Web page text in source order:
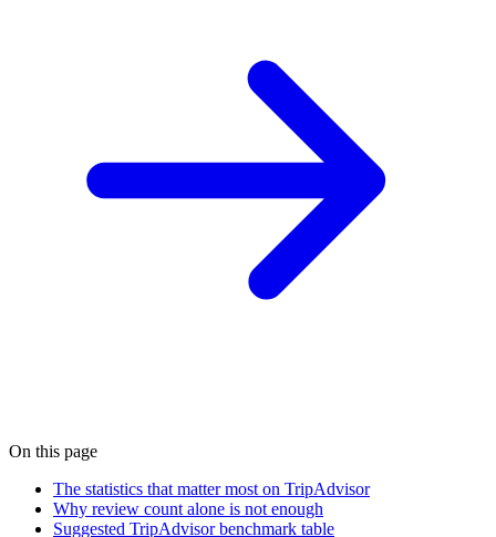
On this page
The statistics that matter most on TripAdvisor
Why review count alone is not enough
Suggested TripAdvisor benchmark table